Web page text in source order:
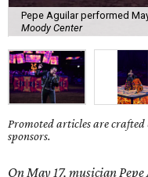
Pepe Aguilar performed
Moody Center
Promoted articles are
sponsors.
On May 17, musician